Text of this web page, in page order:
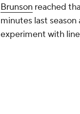
Brunson reached
minutes last
experiment with